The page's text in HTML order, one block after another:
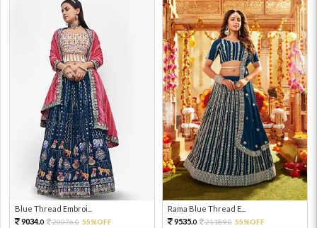
Blue Thread Embroi...
9034.0 20076.0 55%OFF
Rama Blue Thread E...
9535.0 21189.0 55%OFF